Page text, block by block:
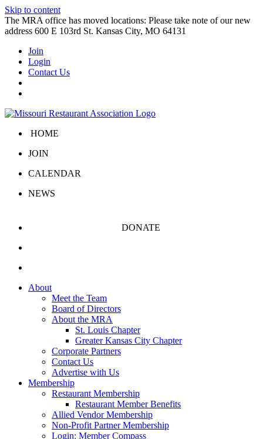
Skip to content
The MRA office has moved locations: Please take note of our new
address 600 E 103rd St. Kansas City, MO 64131
Join
Login
Contact Us
HOME
JOIN
CALENDAR
NEWS
DONATE
About
Meet the Team
Board of Directors
About the MRA
St. Louis Chapter
Greater Kansas City Chapter
Corporate Partners
Contact Us
Advertise with Us
Membership
Restaurant Membership
Restaurant Member Benefits
Allied Vendor Membership
Non-Profit Partner Membership
Login: Member Compass